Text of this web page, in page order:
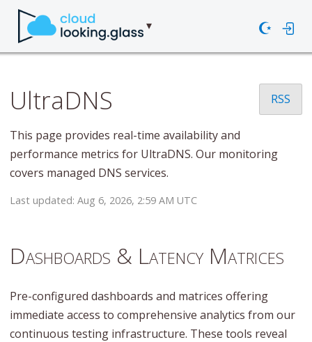
☪
UltraDNS RSS
This page provides real-time availability and
performance metrics for UltraDNS. Our monitoring
covers managed DNS services.
Last updated: Aug 6, 2026, 2:59 AM UTC
Dashboards & Latency Matrices
Pre-configured dashboards and matrices offering
immediate access to comprehensive analytics from our
continuous testing infrastructure. These tools reveal